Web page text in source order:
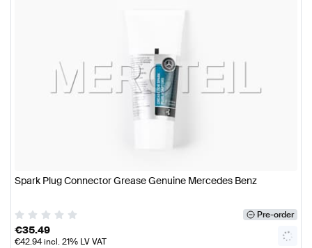
Spark Plug Connector Grease Genuine Mercedes Benz
Pre-order
€35.49
€42.94incl. 21% LV VAT